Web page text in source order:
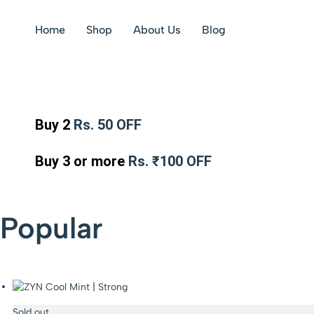
Home Shop About Us Blog
Buy 2 Rs. 50 OFF
Buy 3 or more Rs. ₹100 OFF
Popular